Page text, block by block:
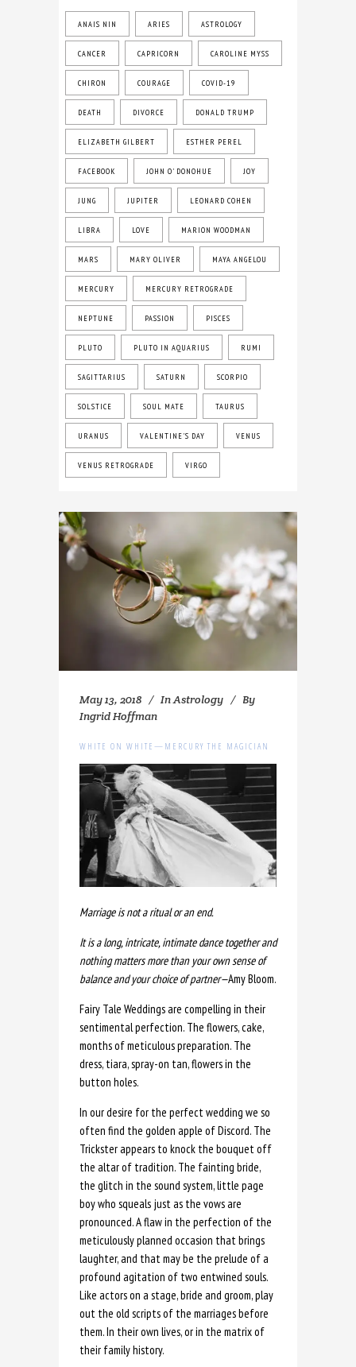
ANAIS NIN ARIES ASTROLOGY
CANCER CAPRICORN CAROLINE MYSS
CHIRON COURAGE COVID-19
DEATH DIVORCE DONALD TRUMP
ELIZABETH GILBERT ESTHER PEREL
FACEBOOK JOHN O' DONOHUE JOY
JUNG JUPITER LEONARD COHEN
LIBRA LOVE MARION WOODMAN
MARS MARY OLIVER MAYA ANGELOU
MERCURY MERCURY RETROGRADE
NEPTUNE PASSION PISCES
PLUTO PLUTO IN AQUARIUS RUMI
SAGITTARIUS SATURN SCORPIO
SOLSTICE SOUL MATE TAURUS
URANUS VALENTINE'S DAY VENUS
VENUS RETROGRADE VIRGO
May 13, 2018 InAstrology
By
Ingrid Hoffman
WHITE ON WHITE—MERCURY THE MAGICIAN
Marriage is not a ritual or an end.
It is a long, intricate, intimate dance together and
nothing matters more than your own sense of
balance and your choice of partner—Amy Bloom.
Fairy Tale Weddings are compelling in their
sentimental perfection. The flowers, cake,
months of meticulous preparation. The
dress, tiara, spray-on tan, flowers in the
button holes.
In our desire for the perfect wedding we so
often find the golden apple of Discord. The
Trickster appears to knock the bouquet off
the altar of tradition. The fainting bride,
the glitch in the sound system, little page
boy who squeals just as the vows are
pronounced. A flaw in the perfection of the
meticulously planned occasion that brings
laughter, and that may be the prelude of a
profound agitation of two entwined souls.
Like actors on a stage, bride and groom, play
out the old scripts of the marriages before
them. In their own lives, or in the matrix of
their family history.